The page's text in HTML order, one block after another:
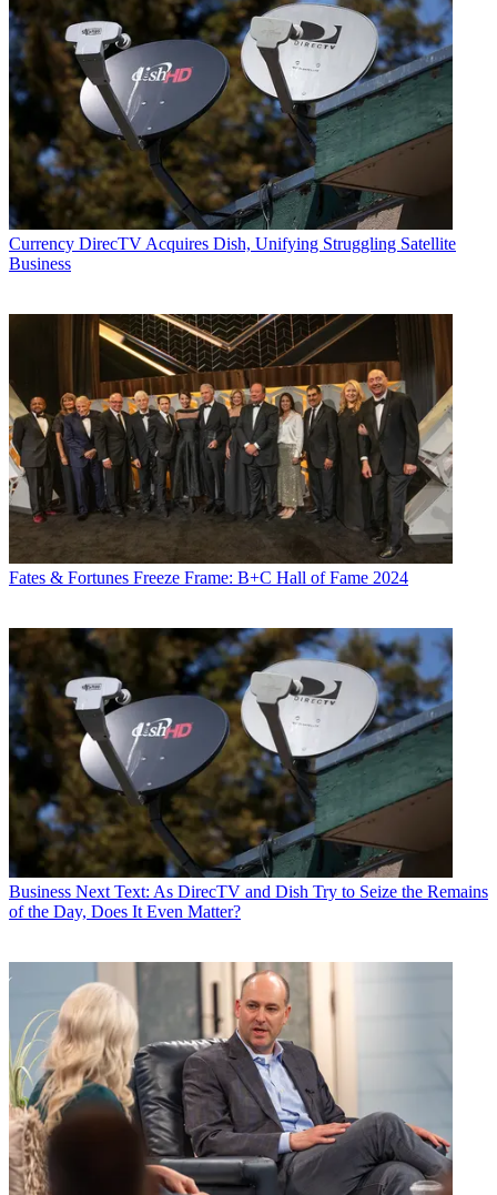
Currency DirecTV Acquires Dish, Unifying Struggling Satellite
Business
Fates & Fortunes Freeze Frame: B+C Hall of Fame 2024
Business Next Text: As DirecTV and Dish Try to Seize the Remains
of the Day, Does It Even Matter?